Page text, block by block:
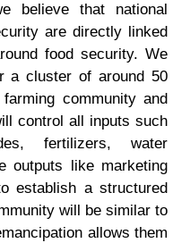
believe that national
are directly linked
food security. We
a cluster of around 50
community and
control all inputs such
fertilizers, water
outputs like marketing
establish a structured
will be similar to
allows them